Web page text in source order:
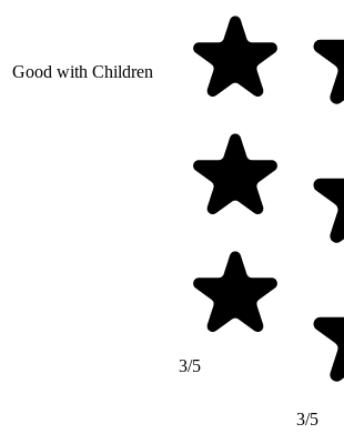
Good with Children
3/5
3/5